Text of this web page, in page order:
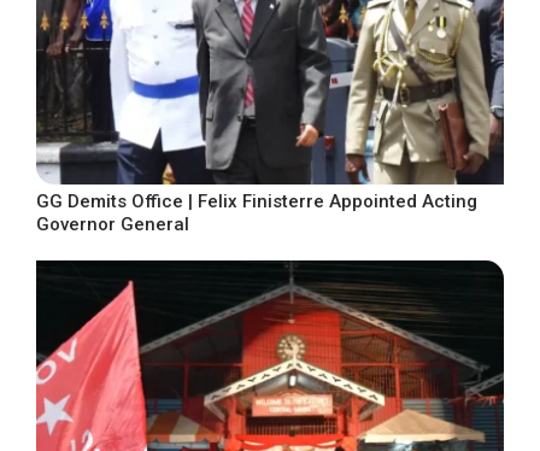
GG Demits Office | Felix Finisterre Appointed Acting
Governor General